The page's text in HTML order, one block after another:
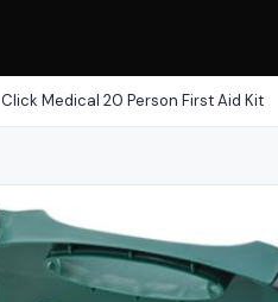
Click Medical 20 Person First Aid Kit